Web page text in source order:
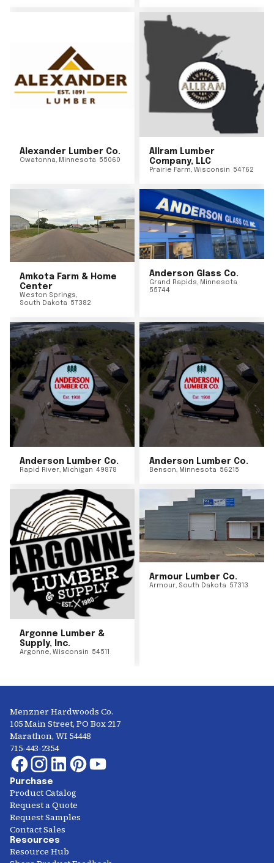
Alexander Lumber Co.
Owatonna, Minnesota 55060
Allram Lumber
Company, LLC
Prairie Farm, Wisconsin 54762
Amkota Farm & Home
Center
Weston Springs,
South Dakota 57382
Anderson Glass Co.
Grand Rapids, Minnesota
55744
Anderson Lumber Co.
Rapid River, Michigan 49878
Anderson Lumber Co.
Benson, Minnesota 56215
Argonne Lumber &
Supply, Inc.
Argonne, Wisconsin 54511
Armour Lumber Co.
Armour, South Dakota 57313
Menzner Hardwoods Co.
105 Main Street, PO Box 217
Marathon, WI 54448
715-443-2354
Purchase
Product Catalog
Request a Quote
Request Samples
Contact Sales
Resources
Resource Hub